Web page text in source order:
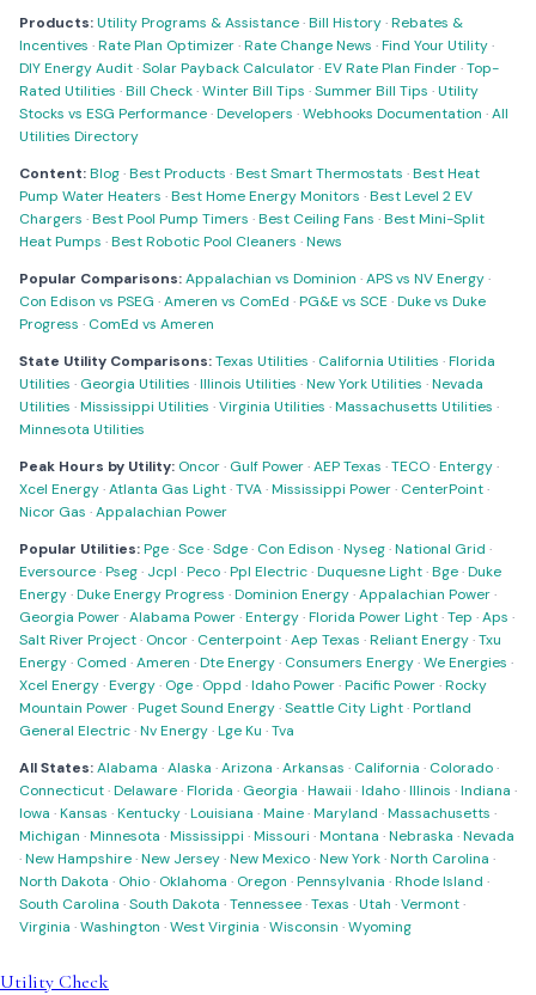
Products:Utility Programs & Assistance·Bill History·Rebates &
Incentives ·Rate Plan Optimizer·Rate Change News ·Find Your Utility·
DIY Energy Audit·Solar Payback Calculator·EV Rate Plan Finder·Top-
Rated Utilities ·Bill Check·Winter Bill Tips ·Summer Bill Tips ·Utility
Stocks vs ESG Performance·Developers ·Webhooks Documentation ·All
Utilities Directory
Content:Blog·Best Products ·Best Smart Thermostats ·Best Heat
Pump Water Heaters ·Best Home Energy Monitors ·Best Level 2 EV
Chargers ·Best Pool Pump Timers ·Best Ceiling Fans ·Best Mini-Split
Heat Pumps ·Best Robotic Pool Cleaners ·News
Popular Comparisons:Appalachian vs Dominion ·APS vs NV Energy·
Con Edison vs PSEG ·Ameren vs ComEd ·PG&E vs SCE ·Duke vs Duke
Progress · ComEd vs Ameren
State Utility Comparisons:Texas Utilities · California Utilities ·Florida
Utilities · Georgia Utilities ·Illinois Utilities ·New York Utilities ·Nevada
Utilities ·Mississippi Utilities ·Virginia Utilities ·Massachusetts Utilities ·
Minnesota Utilities
Peak Hours by Utility: Oncor· Gulf Power·AEP Texas ·TECO·Entergy·
Xcel Energy·Atlanta Gas Light·TVA·Mississippi Power· CenterPoint·
Nicor Gas ·Appalachian Power
Popular Utilities:Pge·Sce·Sdge· Con Edison ·Nyseg·National Grid ·
Eversource·Pseg· Jcpl ·Peco·Ppl Electric·Duquesne Light·Bge·Duke
Energy·Duke Energy Progress ·Dominion Energy·Appalachian Power·
Georgia Power·Alabama Power·Entergy·Florida Power Light·Tep ·Aps ·
Salt River Project· Oncor· Centerpoint·Aep Texas ·Reliant Energy·Txu
Energy· Comed ·Ameren ·Dte Energy· Consumers Energy·We Energies ·
Xcel Energy·Evergy· Oge· Oppd ·Idaho Power·Pacific Power·Rocky
Mountain Power·Puget Sound Energy·Seattle City Light·Portland
General Electric·Nv Energy·Lge Ku ·Tva
All States:Alabama ·Alaska ·Arizona ·Arkansas · California · Colorado·
Connecticut·Delaware·Florida · Georgia ·Hawaii ·Idaho·Illinois ·Indiana ·
Iowa ·Kansas ·Kentucky·Louisiana ·Maine·Maryland ·Massachusetts ·
Michigan ·Minnesota ·Mississippi ·Missouri ·Montana ·Nebraska ·Nevada
·New Hampshire·New Jersey·New Mexico·New York·North Carolina ·
North Dakota · Ohio· Oklahoma · Oregon ·Pennsylvania ·Rhode Island ·
South Carolina ·South Dakota ·Tennessee·Texas ·Utah ·Vermont·
Virginia ·Washington ·West Virginia ·Wisconsin ·Wyoming
Utility Check